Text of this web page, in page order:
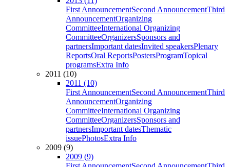
First AnnouncementSecond AnnouncementThird
AnnouncementOrganizing
CommitteeInternational Organizing
CommitteeOrganizersSponsors and
partnersImportant datesInvited speakersPlenary
ReportsOral ReportsPostersProgramTopical
programsExtra Info
2011 (10)
2011 (10)
First AnnouncementSecond AnnouncementThird
AnnouncementOrganizing
CommitteeInternational Organizing
CommitteeOrganizersSponsors and
partnersImportant datesThematic
issuePhotosExtra Info
2009 (9)
2009 (9)